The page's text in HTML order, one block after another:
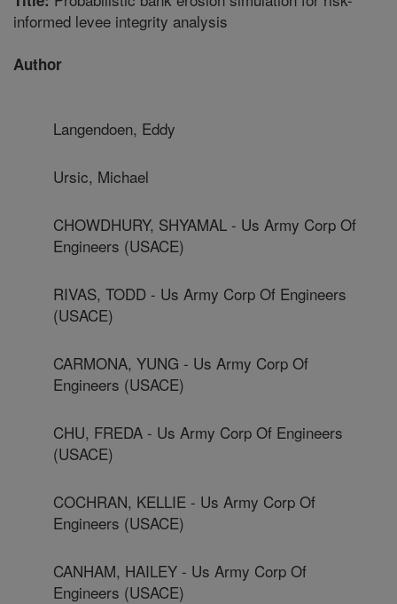
informed levee integrity analysis
Author
Langendoen, Eddy
Ursic, Michael
CHOWDHURY, SHYAMAL - Us Army Corp Of
Engineers (USACE)
RIVAS, TODD - Us Army Corp Of Engineers
(USACE)
CARMONA, YUNG - Us Army Corp Of
Engineers (USACE)
CHU, FREDA - Us Army Corp Of Engineers
(USACE)
COCHRAN, KELLIE - Us Army Corp Of
Engineers (USACE)
CANHAM, HAILEY - Us Army Corp Of
Engineers (USACE)